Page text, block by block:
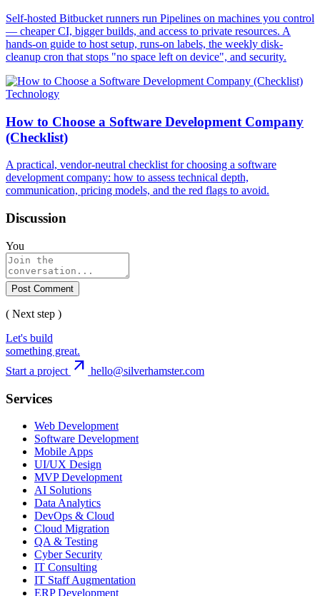
Self-hosted Bitbucket runners run Pipelines on machines you control
— cheaper CI, bigger builds, and access to private resources. A
hands-on guide to host setup, runs-on labels, the weekly disk-
cleanup cron that stops "no space left on device", and security.
Technology
How to Choose a Software Development Company
(Checklist)
A practical, vendor-neutral checklist for choosing a software
development company: how to assess technical depth,
communication, pricing models, and the red flags to avoid.
Discussion
You
Post Comment
( Next step )
Let's build
something great.
Start a project arrow_outward hello@silverhamster.com
Services
Web Development
Software Development
Mobile Apps
UI/UX Design
MVP Development
AI Solutions
Data Analytics
DevOps & Cloud
Cloud Migration
QA & Testing
Cyber Security
IT Consulting
IT Staff Augmentation
ERP Development